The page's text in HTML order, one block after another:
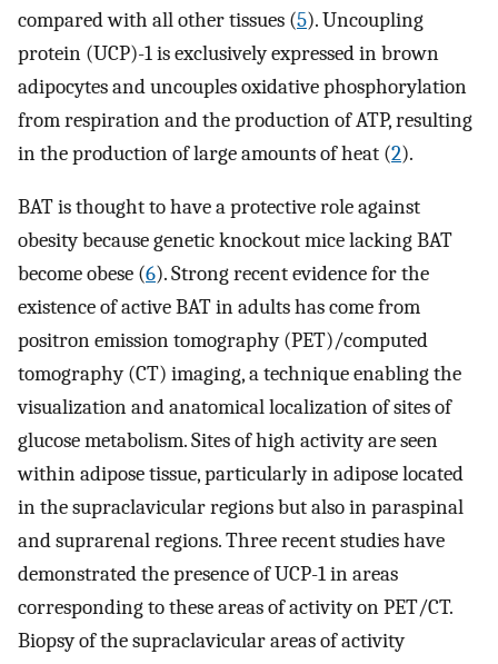
compared with all other tissues (5). Uncoupling
protein (UCP)-1 is exclusively expressed in brown
adipocytes and uncouples oxidative phosphorylation
from respiration and the production of ATP, resulting
in the production of large amounts of heat (2).
BAT is thought to have a protective role against
obesity because genetic knockout mice lacking BAT
become obese (6). Strong recent evidence for the
existence of active BAT in adults has come from
positron emission tomography (PET)/computed
tomography (CT) imaging, a technique enabling the
visualization and anatomical localization of sites of
glucose metabolism. Sites of high activity are seen
within adipose tissue, particularly in adipose located
in the supraclavicular regions but also in paraspinal
and suprarenal regions. Three recent studies have
demonstrated the presence of UCP-1 in areas
corresponding to these areas of activity on PET/CT.
Biopsy of the supraclavicular areas of activity